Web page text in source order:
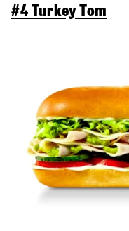
#4 Turkey Tom